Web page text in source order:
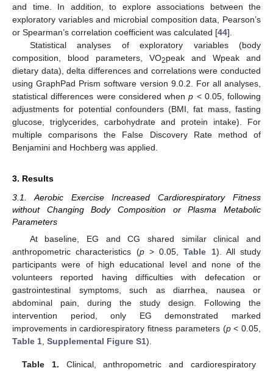
and time. In addition, to explore associations between the
exploratory variables and microbial composition data, Pearson’s
or Spearman’s correlation coefficient was calculated [44].
Statistical analyses of exploratory variables (body
composition, blood parameters, VO2peak and Wpeak and
dietary data), delta differences and correlations were conducted
using GraphPad Prism software version 9.0.2. For all analyses,
statistical differences were considered whenp < 0.05, following
adjustments for potential confounders (BMI, fat mass, fasting
glucose, triglycerides, carbohydrate and protein intake). For
multiple comparisons the False Discovery Rate method of
Benjamini and Hochberg was applied.
3. Results
3.1. Aerobic Exercise Increased Cardiorespiratory Fitness
without Changing Body Composition or Plasma Metabolic
Parameters
At baseline, EG and CG shared similar clinical and
anthropometric characteristics (p> 0.05,Table 1). All study
participants were of high educational level and none of the
volunteers reported having difficulties with defecation or
gastrointestinal symptoms, such as diarrhea, nausea or
abdominal pain, during the study design. Following the
intervention period, only EG demonstrated marked
improvements in cardiorespiratory fitness parameters (p< 0.05,
Table 1 Supplemental Figure S1).
Table 1. Clinical, anthropometric and cardiorespiratory